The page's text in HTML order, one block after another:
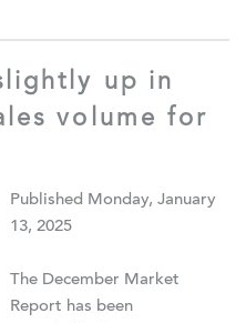
up in
volume for
Published Monday, January
13, 2025
The December Market
Report has been